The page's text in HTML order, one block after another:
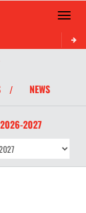
Toggle
/ NEWS
2026-2027